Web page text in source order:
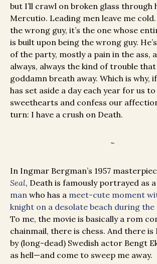
but I’ll crawl on broken glass through
Mercutio. Leading men leave me
the wrong guy, it’s the one whose
is built upon being the wrong guy.
of the party, mostly a pain in the ass,
always, always the kind of trouble
goddamn breath away. Which is why,
has set aside a day each year for us
sweethearts and confess our
turn: I have a crush on Death.
~
In Ingmar Bergman’s 1957
Seal, Death is famously portrayed as a
man who has a meet-cute moment
knight on a desolate beach during the
To me, the movie is basically a rom
chainmail, there is chess. And there is
by (long-dead) Swedish actor Bengt
as hell—and come to sweep me away.